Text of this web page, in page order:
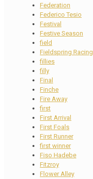
Federation
Federico Tesio
Festival
Festive Season
field
Fieldspring Racing
fillies
filly
Final
Finche
Fire Away
first
First Arrival
First Foals
First Runner
first winner
Fiso Hadebe
Fitzroy
Flower Alley